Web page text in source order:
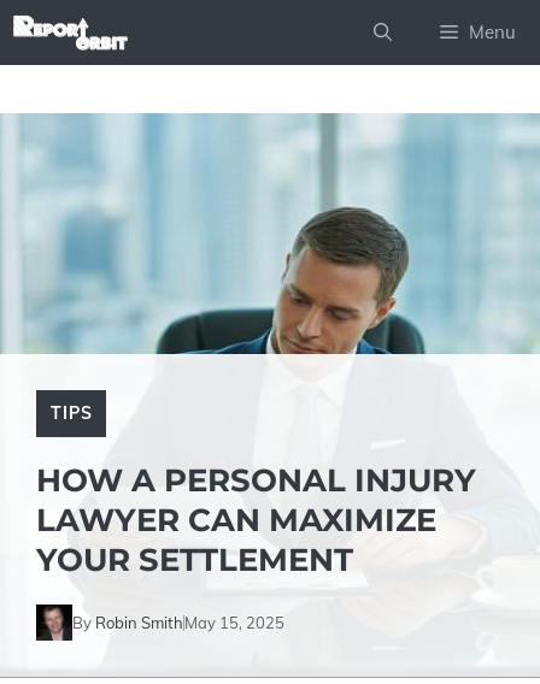
Skip
Menu
TIPS
HOW A PERSONAL INJURY
LAWYER CAN MAXIMIZE
YOUR SETTLEMENT
By Robin SmithMay 15, 2025